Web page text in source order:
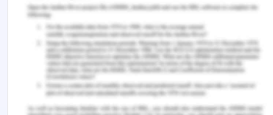
development: British colonialism and state power.
University of Chicago Press.
Nicholas, G., & Hollowell, J. (2016). Ethical
challenges to a postcolonial archaeology: The
legacy of scientific colonialism. In Archaeology
and Capitalism (pp. 59-82). Routledge.